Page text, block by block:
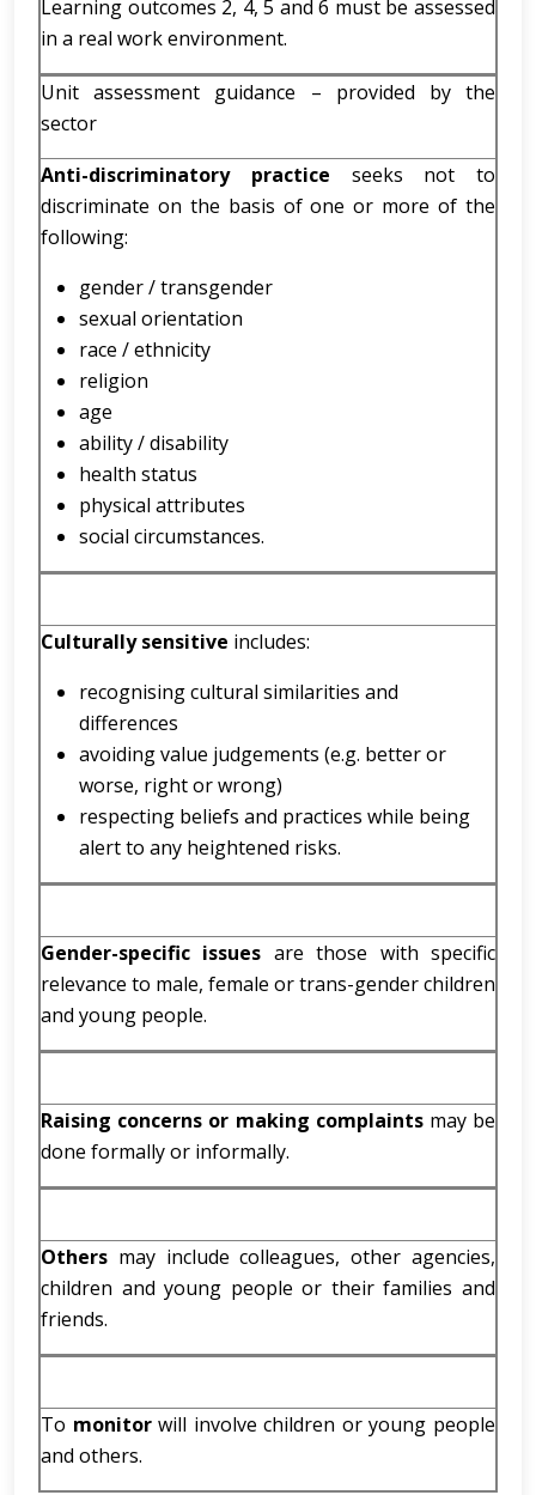
Learning outcomes 2, 4, 5 and 6 must be assessed
in a real work environment.
Unit assessment guidance – provided by the
sector
Anti-discriminatory practice seeks not to
discriminate on the basis of one or more of the
following:
gender / transgender
sexual orientation
race / ethnicity
religion
age
ability / disability
health status
physical attributes
social circumstances.
Culturally sensitive includes:
recognising cultural similarities and
differences
avoiding value judgements (e.g. better or
worse, right or wrong)
respecting beliefs and practices while being
alert to any heightened risks.
Gender-specific issues are those with specific
relevance to male, female or trans-gender children
and young people.
Raising concerns or making complaints may be
done formally or informally.
Others may include colleagues, other agencies,
children and young people or their families and
friends.
To monitorwill involve children or young people
and others.